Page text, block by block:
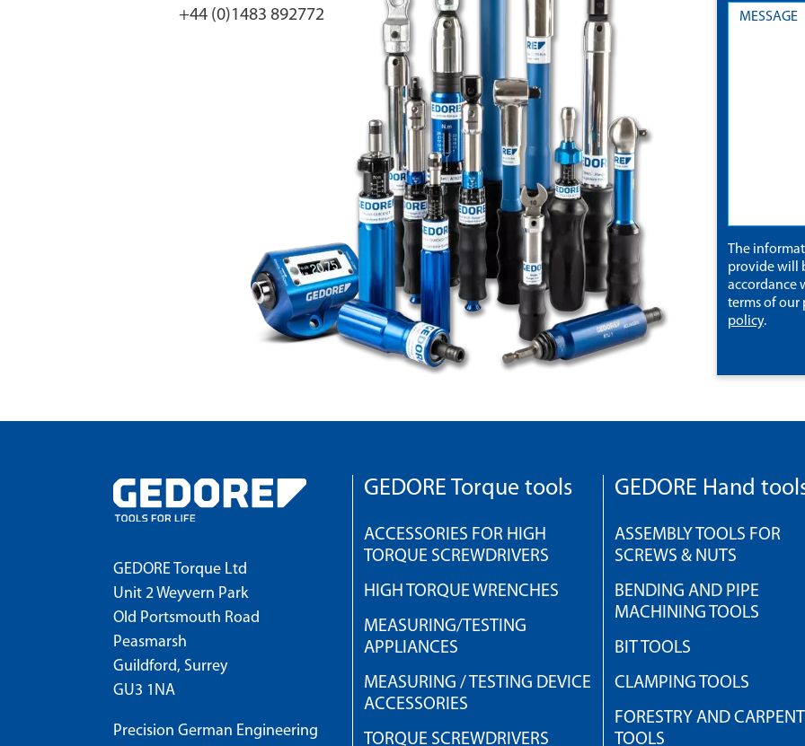
+44 (0)1483 892772
The
provide will
accordance
terms of our
policy.
GEDORE Torque Ltd
Unit 2 Weyvern Park
Old Portsmouth Road
Peasmarsh
Guildford, Surrey
GU3 1NA
Precision German Engineering
GEDORE Torque tools
ACCESSORIES FOR HIGH
TORQUE SCREWDRIVERS
HIGH TORQUE WRENCHES
MEASURING/TESTING
APPLIANCES
MEASURING / TESTING DEVICE
ACCESSORIES
TORQUE SCREWDRIVERS
GEDORE Hand
ASSEMBLY TOOLS FOR
SCREWS & NUTS
BENDING AND PIPE
MACHINING TOOLS
BIT TOOLS
CLAMPING TOOLS
FORESTRY AND
TOOLS